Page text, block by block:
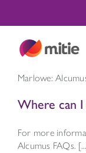
Marlowe:
Where can
For more
Alcumus FAQs.